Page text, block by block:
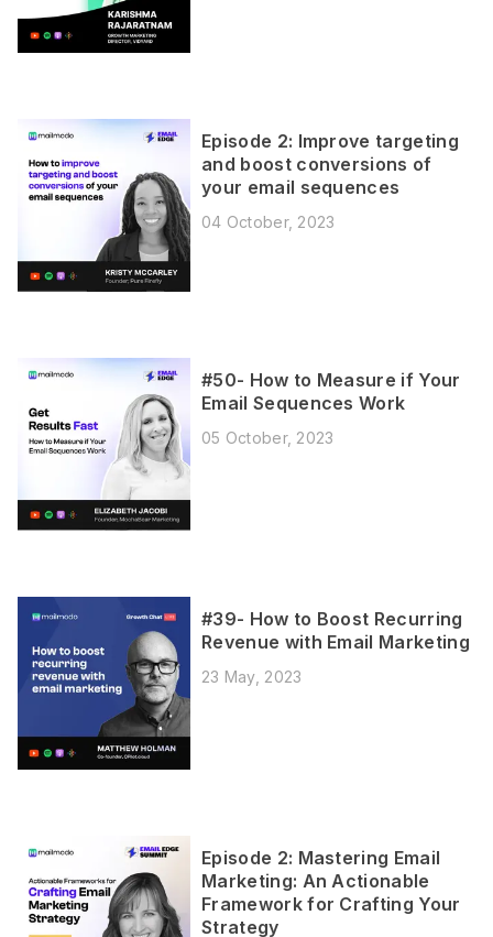
Episode 2: Improve targeting
and boost conversions of
your email sequences
04 October, 2023
#50- How to Measure if Your
Email Sequences Work
05 October, 2023
#39- How to Boost Recurring
Revenue with Email Marketing
23 May, 2023
Episode 2: Mastering Email
Marketing: An Actionable
Framework for Crafting Your
Strategy